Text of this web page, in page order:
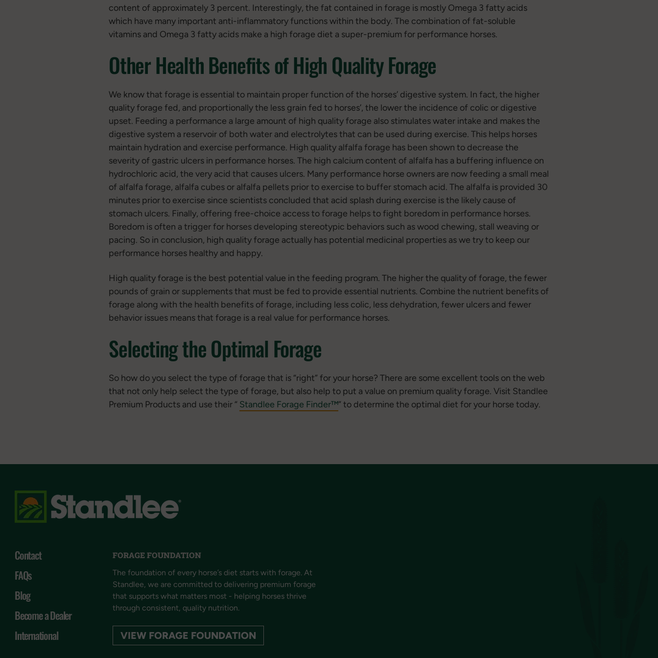
content of approximately 3 percent. Interestingly, the fat contained in forage is mostly Omega 3 fatty acids
which have many important anti-inflammatory functions within the body. The combination of fat-soluble
vitamins and Omega 3 fatty acids make a high forage diet a super-premium for performance horses.
Other Health Benefits of High Quality Forage
We know that forage is essential to maintain proper function of the horses’ digestive system. In fact, the higher
quality forage fed, and proportionally the less grain fed to horses’, the lower the incidence of colic or digestive
upset. Feeding a performance a large amount of high quality forage also stimulates water intake and makes the
digestive system a reservoir of both water and electrolytes that can be used during exercise. This helps horses
maintain hydration and exercise performance. High quality alfalfa forage has been shown to decrease the
severity of gastric ulcers in performance horses. The high calcium content of alfalfa has a buffering influence on
hydrochloric acid, the very acid that causes ulcers. Many performance horse owners are now feeding a small meal
of alfalfa forage, alfalfa cubes or alfalfa pellets prior to exercise to buffer stomach acid. The alfalfa is provided 30
minutes prior to exercise since scientists concluded that acid splash during exercise is the likely cause of
stomach ulcers. Finally, offering free-choice access to forage helps to fight boredom in performance horses.
Boredom is often a trigger for horses developing stereotypic behaviors such as wood chewing, stall weaving or
pacing. So in conclusion, high quality forage actually has potential medicinal properties as we try to keep our
performance horses healthy and happy.
High quality forage is the best potential value in the feeding program. The higher the quality of forage, the fewer
pounds of grain or supplements that must be fed to provide essential nutrients. Combine the nutrient benefits of
forage along with the health benefits of forage, including less colic, less dehydration, fewer ulcers and fewer
behavior issues means that forage is a real value for performance horses.
Selecting the Optimal Forage
So how do you select the type of forage that is “right” for your horse? There are some excellent tools on the web
that not only help select the type of forage, but also help to put a value on premium quality forage. Visit Standlee
Premium Products and use their “ Standlee Forage Finder™” to determine the optimal diet for your horse today.
Contact
FAQs
Blog
Become a Dealer
International
FORAGE FOUNDATION
The foundation of every horse’s diet starts with forage. At
Standlee, we are committed to delivering premium forage
that supports what matters most - helping horses thrive
through consistent, quality nutrition.
VIEW FORAGE FOUNDATION